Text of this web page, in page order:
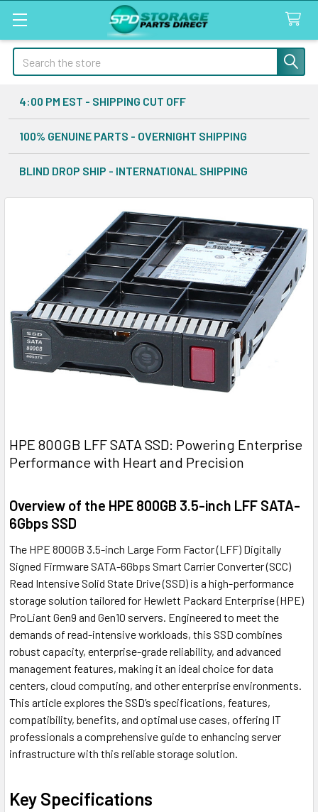
Search
4:00 PM EST - SHIPPING CUT OFF
100% GENUINE PARTS - OVERNIGHT SHIPPING
BLIND DROP SHIP - INTERNATIONAL SHIPPING
HPE 800GB LFF SATA SSD: Powering Enterprise
Performance with Heart and Precision
Overview of the HPE 800GB 3.5-inch LFF SATA-
6Gbps SSD
The HPE 800GB 3.5-inch Large Form Factor (LFF) Digitally
Signed Firmware SATA-6Gbps Smart Carrier Converter (SCC)
Read Intensive Solid State Drive (SSD) is a high-performance
storage solution tailored for Hewlett Packard Enterprise (HPE)
ProLiant Gen9 and Gen10 servers. Engineered to meet the
demands of read-intensive workloads, this SSD combines
robust capacity, enterprise-grade reliability, and advanced
management features, making it an ideal choice for data
centers, cloud computing, and other enterprise environments.
This article explores the SSD’s specifications, features,
compatibility, benefits, and optimal use cases, offering IT
professionals a comprehensive guide to enhancing server
infrastructure with this reliable storage solution.
Key Specifications